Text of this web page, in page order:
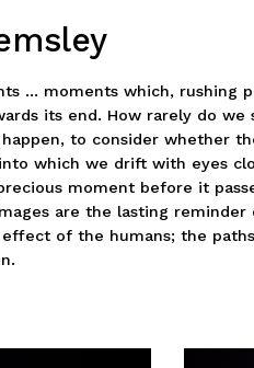
... moments which, rushing
its end. How rarely do
to consider whether
which we drift with eyes
moment before it
are the lasting
of the humans; the